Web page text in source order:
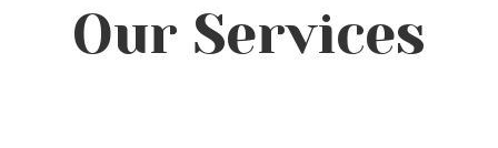
Our Services